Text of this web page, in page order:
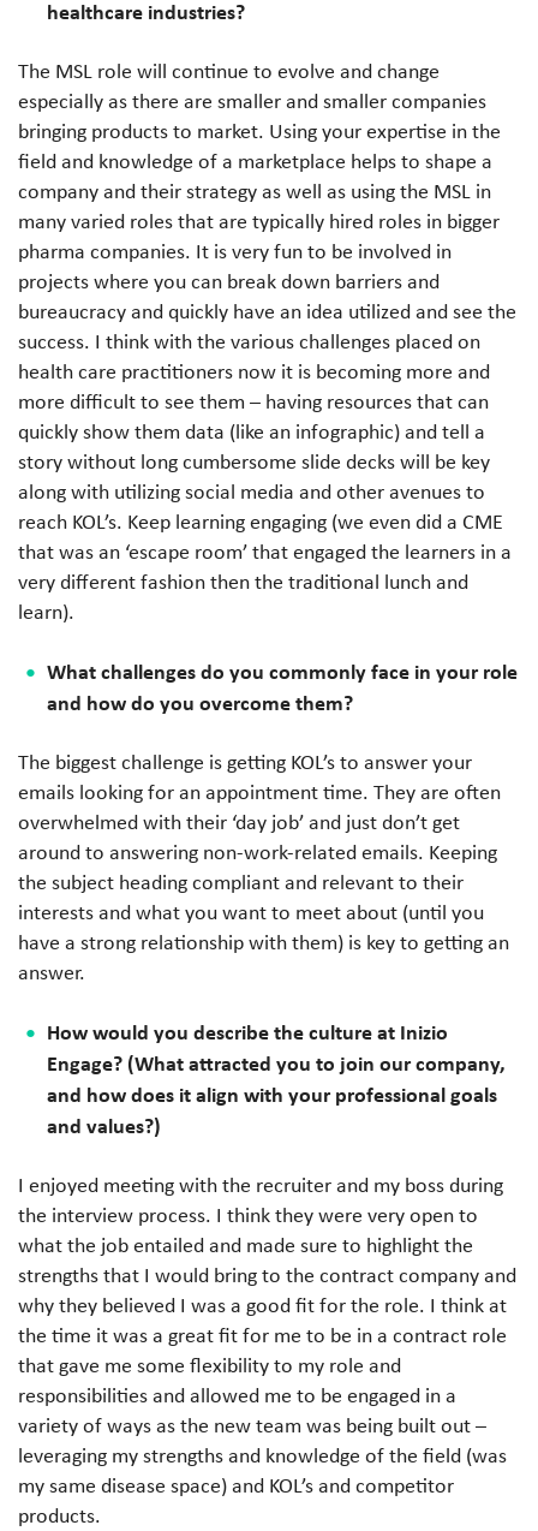
healthcare industries?
The MSL role will continue to evolve and change
especially as there are smaller and smaller companies
bringing products to market. Using your expertise in the
field and knowledge of a marketplace helps to shape a
company and their strategy as well as using the MSL in
many varied roles that are typically hired roles in bigger
pharma companies. It is very fun to be involved in
projects where you can break down barriers and
bureaucracy and quickly have an idea utilized and see the
success. I think with the various challenges placed on
health care practitioners now it is becoming more and
more difficult to see them – having resources that can
quickly show them data (like an infographic) and tell a
story without long cumbersome slide decks will be key
along with utilizing social media and other avenues to
reach KOL’s. Keep learning engaging (we even did a CME
that was an ‘escape room’ that engaged the learners in a
very different fashion then the traditional lunch and
learn).
What challenges do you commonly face in your role
and how do you overcome them?
The biggest challenge is getting KOL’s to answer your
emails looking for an appointment time. They are often
overwhelmed with their ‘day job’ and just don’t get
around to answering non-work-related emails. Keeping
the subject heading compliant and relevant to their
interests and what you want to meet about (until you
have a strong relationship with them) is key to getting an
answer.
How would you describe the culture at Inizio
Engage? (What attracted you to join our company,
and how does it align with your professional goals
and values?)
I enjoyed meeting with the recruiter and my boss during
the interview process. I think they were very open to
what the job entailed and made sure to highlight the
strengths that I would bring to the contract company and
why they believed I was a good fit for the role. I think at
the time it was a great fit for me to be in a contract role
that gave me some flexibility to my role and
responsibilities and allowed me to be engaged in a
variety of ways as the new team was being built out –
leveraging my strengths and knowledge of the field (was
my same disease space) and KOL’s and competitor
products.